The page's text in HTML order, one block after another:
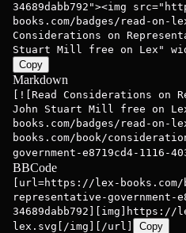
34689dabb792"><img
books.com/badges/read-on-
Considerations on
Stuart Mill free on Lex"
Copy
Markdown
[![Read Considerations on
John Stuart Mill free on
books.com/badges/read-
books.com/book/
government-e8719cd4-1116-
BBCode
[url=https://lex-books.com/
representative-government-
34689dabb792][img]https://
lex.svg[/img][/url]
Copy